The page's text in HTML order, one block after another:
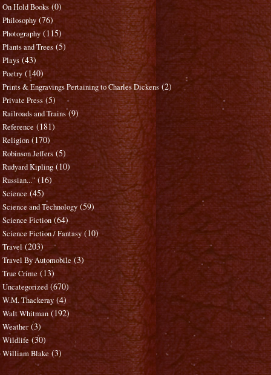
On Hold Books (0)
Philosophy (76)
Photography (115)
Plants and Trees (5)
Plays (43)
Poetry (140)
Prints & Engravings Pertaining to Charles Dickens (2)
Private Press (5)
Railroads and Trains (9)
Reference (181)
Religion (170)
Robinson Jeffers (5)
Rudyard Kipling (10)
Russian..." (16)
Science (45)
Science and Technology (59)
Science Fiction (64)
Science Fiction / Fantasy (10)
Travel (203)
Travel By Automobile (3)
True Crime (13)
Uncategorized (670)
W.M. Thackeray (4)
Walt Whitman (192)
Weather (3)
Wildlife (30)
William Blake (3)